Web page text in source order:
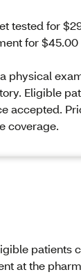
tested for
for
physical
Eligible
accepted.
coverage.
patients
at the